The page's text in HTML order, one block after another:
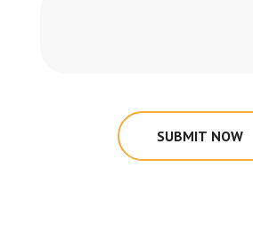
SUBMIT NOW